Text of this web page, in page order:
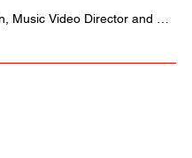
innovation and animated
Music Video Director and
Executive Officer,
Nigeria
Chief  Executive Officer